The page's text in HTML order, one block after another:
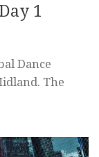
1
Dance
The